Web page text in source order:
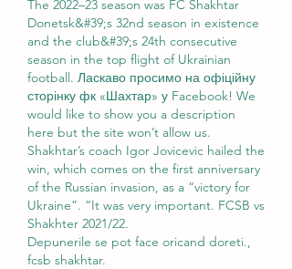
The 2022–23 season was FC Shakhtar
Donetsk&#39;s 32nd season in existence
and the club&#39;s 24th consecutive
season in the top flight of Ukrainian
football. Ласкаво просимо на офіційну
сторінку фк «Шахтар» у Facebook! We
would like to show you a description
here but the site won’t allow us.
Shakhtar’s coach Igor Jovicevic hailed the
win, which comes on the first anniversary
of the Russian invasion, as a “victory for
Ukraine”. “It was very important. FCSB vs
Shakhter 2021/22.
Depunerile se pot face oricand doreti.,
fcsb shakhtar.